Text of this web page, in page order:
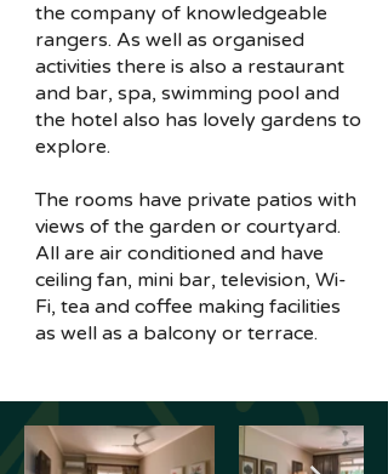
the company of knowledgeable
rangers. As well as organised
activities there is also a restaurant
and bar, spa, swimming pool and
the hotel also has lovely gardens to
explore.
The rooms have private patios with
views of the garden or courtyard.
All are air conditioned and have
ceiling fan, mini bar, television, Wi-
Fi, tea and coffee making facilities
as well as a balcony or terrace.